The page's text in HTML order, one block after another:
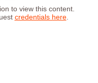
to view this content.
credentials here.